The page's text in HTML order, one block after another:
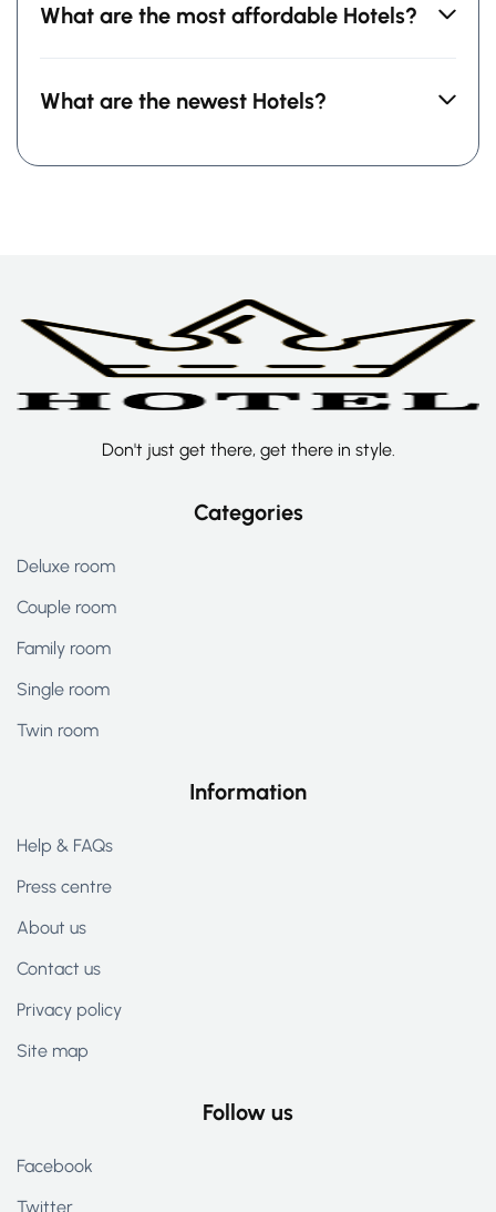
What are the most affordable Hotels?
What are the newest Hotels?
Don't just get there, get there in style.
Categories
Deluxe room
Couple room
Family room
Single room
Twin room
Information
Help & FAQs
Press centre
About us
Contact us
Privacy policy
Site map
Follow us
Facebook
Twitter